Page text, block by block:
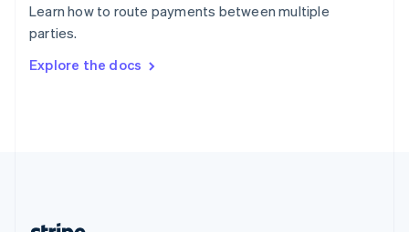
Learn how to route payments between multiple
parties.
Explore the docs
Sweden
Svenska
DeutschFrançais Italiano